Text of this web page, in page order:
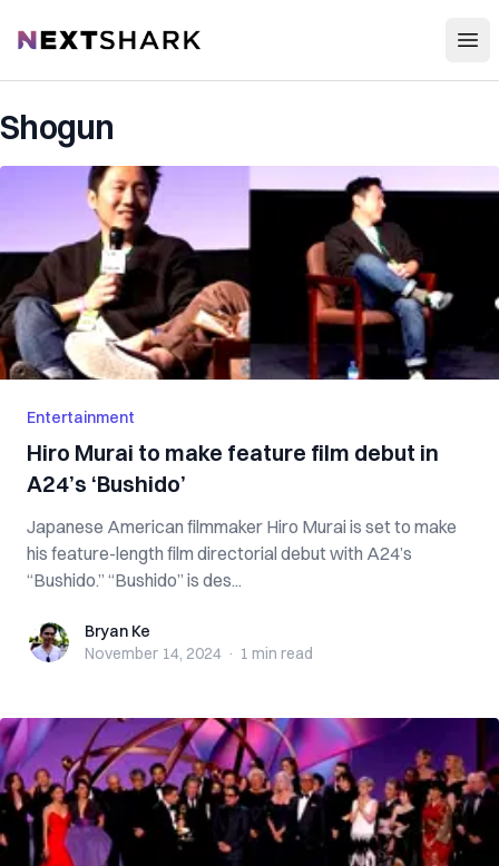
NextShark
Shogun
Entertainment
Hiro Murai to make feature film debut in
A24’s ‘Bushido’
Japanese American filmmaker Hiro Murai is set to make
his feature-length film directorial debut with A24’s
“Bushido.” “Bushido” is des...
Bryan KeBryan Ke
November 14, 2024 · 1 min read